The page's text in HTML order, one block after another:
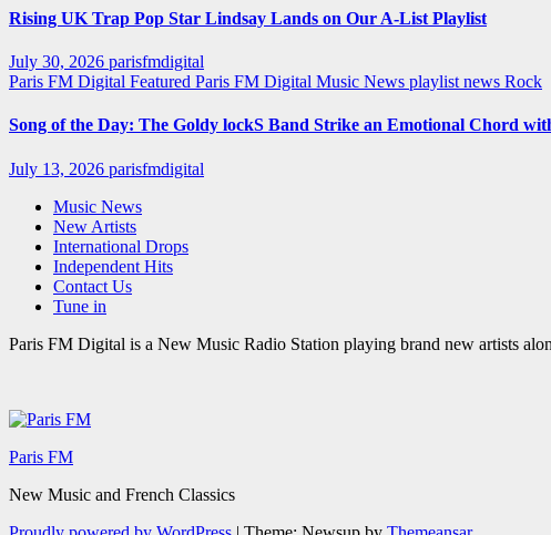
Rising UK Trap Pop Star Lindsay Lands on Our A-List Playlist
July 30, 2026 parisfmdigital
Paris FM Digital Featured Paris FM Digital Music News playlist news Rock
Song of the Day: The Goldy lockS Band Strike an Emotional Chord
July 13, 2026 parisfmdigital
Music News
New Artists
International Drops
Independent Hits
Contact Us
Tune in
Paris FM Digital is a New Music Radio Station playing brand new artists
Paris FM
New Music and French Classics